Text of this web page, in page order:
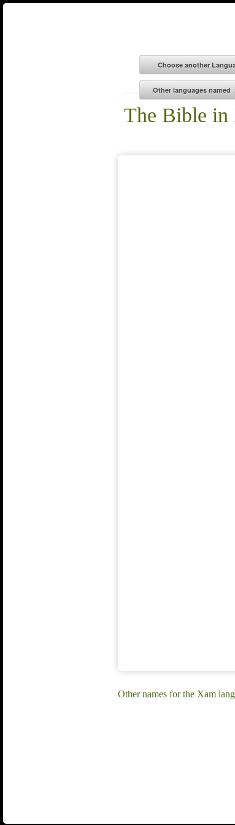
The Bible in
Other names for the Xam